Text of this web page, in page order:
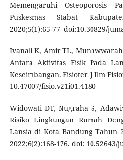
Memengaruhi Osteoporosis
Puskesmas Stabat
2020;5(1):65-77. doi:10.30829/
Ivanali K, Amir TL,
Antara Aktivitas Fisik Pada
Keseimbangan. Fisioter J Ilm
10.47007/fisio.v21i01.4180
Widowati DT, Nugraha S,
Risiko Lingkungan Rumah
Lansia di Kota Bandung Tahun
2022;6(2):168-176. doi: 10.52643/